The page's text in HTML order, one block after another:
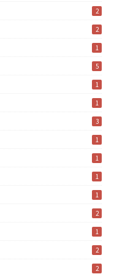
2
2
1
5
1
1
3
1
1
1
1
2
1
2
2